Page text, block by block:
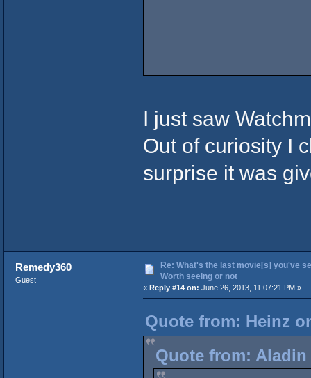
I just saw
Out of curiosity I
surprise it was
Remedy360
Guest
Re: What's the last movie[s] you've
Worth seeing or not
« Reply #14 on: June 26, 2013, 11:07:21 PM »
Quote from: Heinz
Quote from: Aladin